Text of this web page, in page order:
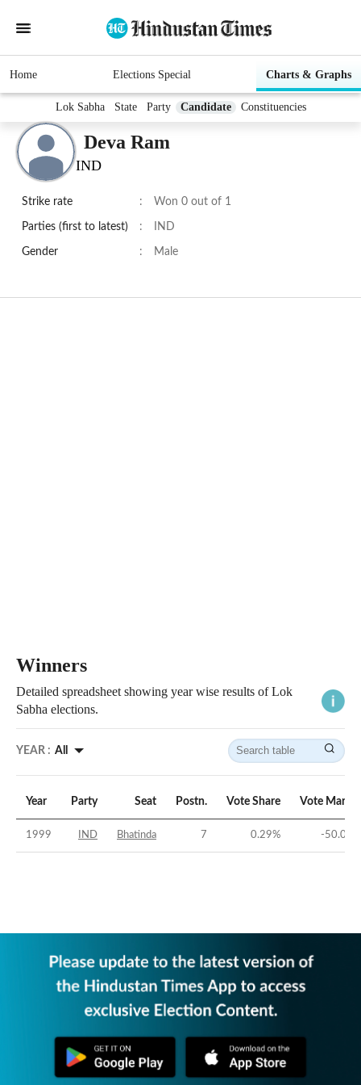
Home Elections Special Charts & Graphs
Lok Sabha State Party Candidate Constituencies
Deva Ram
IND
Strike rate : Won 0 out of 1
Parties (first to latest) : IND
Gender : Male
Winners
Detailed spreadsheet showing year wise results of Lok
Sabha elections.
YEAR : All
Year Party Seat Postn. Vote Share Vote Margin
1999 IND Bhatinda 7 0.29% -50.05